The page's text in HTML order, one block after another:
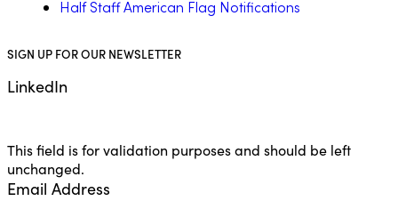
Half Staff American Flag Notifications
SIGN UP FOR OUR NEWSLETTER
LinkedIn
This field is for validation purposes and should be left
unchanged.
Email Address